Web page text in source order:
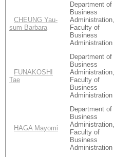
CHEUNG Yau-
sum Barbara
Department of
Business
Administration,
Faculty of
Business
Administration
FUNAKOSHI
Tae
Department of
Business
Administration,
Faculty of
Business
Administration
HAGA Mayomi
Department of
Business
Administration,
Faculty of
Business
Administration